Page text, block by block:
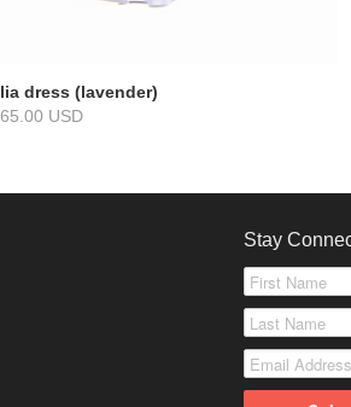
dress (lavender)
USD
Stay